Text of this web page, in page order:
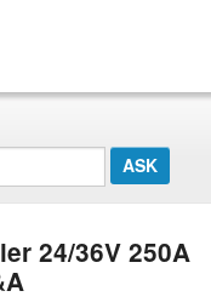
24/36V 250A